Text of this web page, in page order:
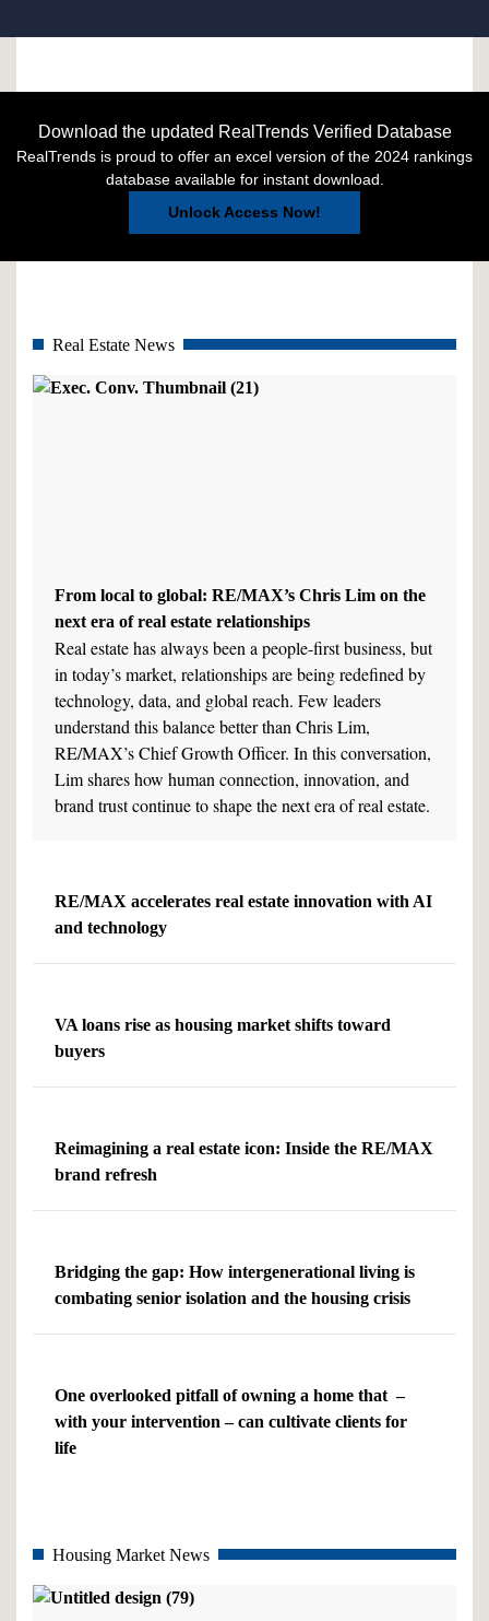
Download the updated RealTrends Verified Database
RealTrends is proud to offer an excel version of the 2024 rankings
database available for instant download.
Unlock Access Now!
Real Estate News
From local to global: RE/MAX’s Chris Lim on the
next era of real estate relationships
Real estate has always been a people-first business, but
in today’s market, relationships are being redefined by
technology, data, and global reach. Few leaders
understand this balance better than Chris Lim,
RE/MAX’s Chief Growth Officer. In this conversation,
Lim shares how human connection, innovation, and
brand trust continue to shape the next era of real estate.
RE/MAX accelerates real estate innovation with AI
and technology
VA loans rise as housing market shifts toward
buyers
Reimagining a real estate icon: Inside the RE/MAX
brand refresh
Bridging the gap: How intergenerational living is
combating senior isolation and the housing crisis
One overlooked pitfall of owning a home that –
with your intervention – can cultivate clients for
life
Housing Market News